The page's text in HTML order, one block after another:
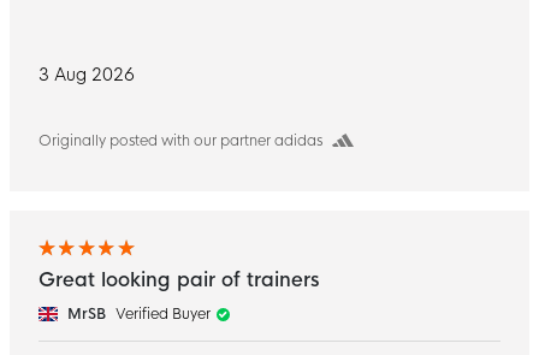
3 Aug 2026
Originally posted with our partner adidas
Great looking pair of trainers
MrSB Verified Buyer